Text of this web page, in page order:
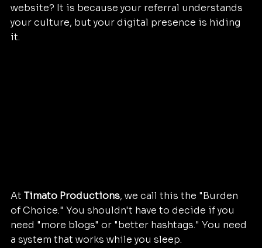
website? It is because your referral understands
your culture, but your digital presence is hiding
it.
At Timato Productions, we call this the "Burden
of Choice." You shouldn't have to decide if you
need "more blogs" or "better hashtags." You need
a system that works while you sleep.